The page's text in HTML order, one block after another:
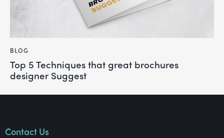
BLOG
Top 5 Techniques that great brochures
designer Suggest
Contact Us